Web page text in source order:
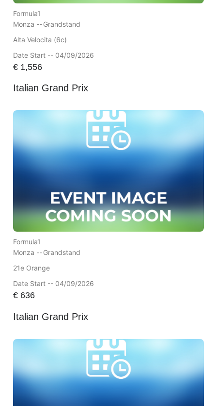
Formula1
Monza --Grandstand
Alta Velocita (6c)
Date Start -- 04/09/2026
€1,556
Italian Grand Prix
Formula1
Monza --Grandstand
21e Orange
Date Start -- 04/09/2026
€636
Italian Grand Prix